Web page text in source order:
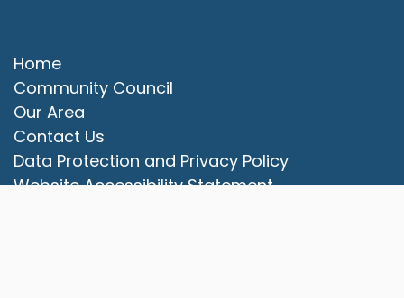
Home
Community Council
Our Area
Contact Us
Data Protection and Privacy Policy
Website Accessibility Statement
to the top of the page